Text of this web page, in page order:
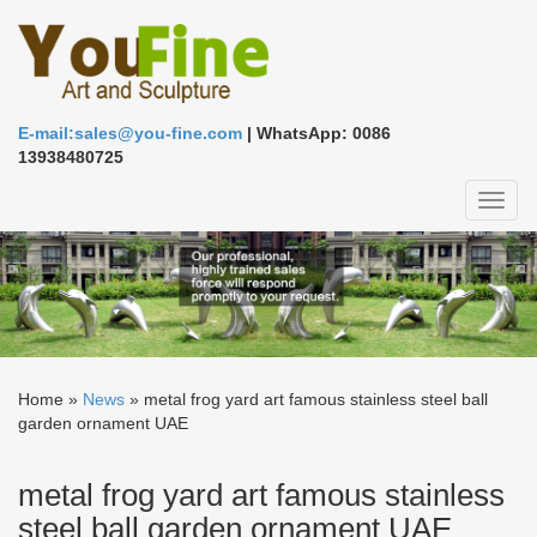
E-mail:sales@you-fine.com | WhatsApp: 0086
13938480725
Home » News » metal frog yard art famous stainless steel ball
garden ornament UAE
metal frog yard art famous stainless
steel ball garden ornament UAE